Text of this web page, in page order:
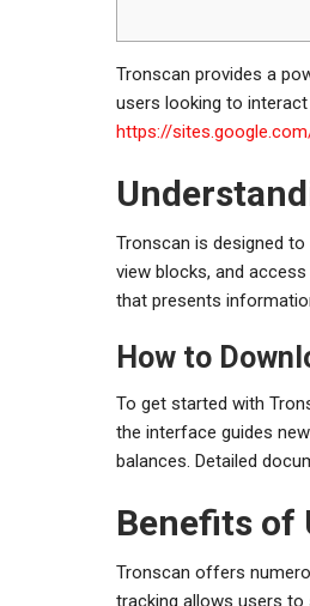
Tronscan provides a
users looking to
https://
Tronscan is designed
view blocks, and
that presents
How to
To get started with
the interface guides
balances. Detailed
Benefits of
Tronscan offers
tracking allows users to